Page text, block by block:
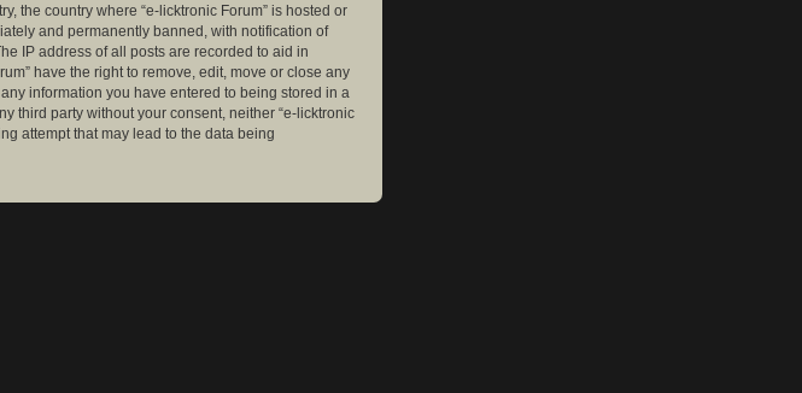
the country where “e-licktronic Forum” is hosted or
and permanently banned, with notification of
IP address of all posts are recorded to aid in
have the right to remove, edit, move or close any
information you have entered to being stored in a
third party without your consent, neither “e-licktronic
attempt that may lead to the data being